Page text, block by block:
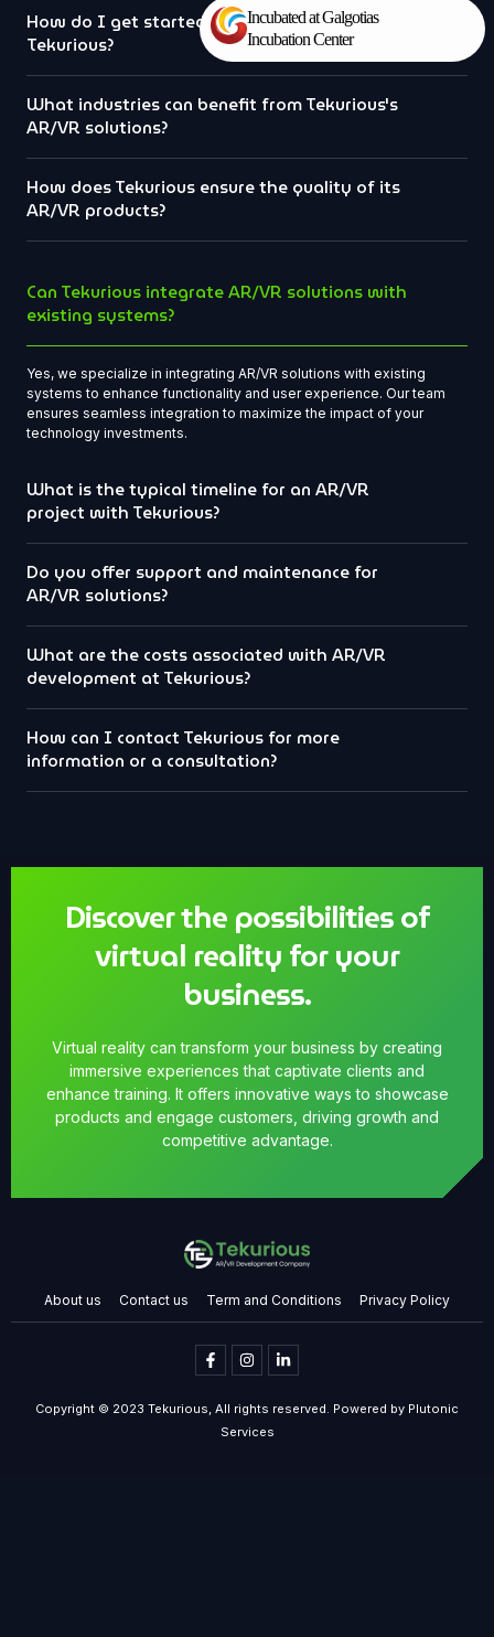
How do I get started with a project at
Tekurious?
What industries can benefit from Tekurious's
AR/VR solutions?
How does Tekurious ensure the quality of its
AR/VR products?
Can Tekurious integrate AR/VR solutions with
existing systems?
Yes, we specialize in integrating AR/VR solutions with existing
systems to enhance functionality and user experience. Our team
ensures seamless integration to maximize the impact of your
technology investments.
What is the typical timeline for an AR/VR
project with Tekurious?
Do you offer support and maintenance for
AR/VR solutions?
What are the costs associated with AR/VR
development at Tekurious?
How can I contact Tekurious for more
information or a consultation?
Incubated at Galgotias
Incubation Center
Discover the possibilities of
virtual reality for your
business.
Virtual reality can transform your business by creating
immersive experiences that captivate clients and
enhance training. It offers innovative ways to showcase
products and engage customers, driving growth and
competitive advantage.
About us Contact us Term and Conditions Privacy Policy
Copyright © 2023 Tekurious, All rights reserved. Powered by Plutonic
Services